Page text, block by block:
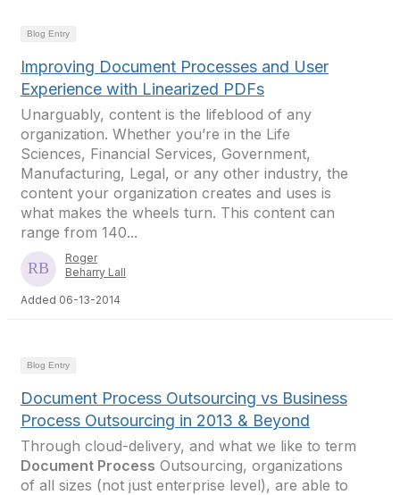
Blog Entry
Improving Document Processes and User
Experience with Linearized PDFs
Unarguably, content is the lifeblood of any
organization. Whether you’re in the Life
Sciences, Financial Services, Government,
Manufacturing, Legal, or any other industry, the
content your organization creates and uses is
what makes the wheels turn. This content can
range from 140...
Roger
Beharry Lall
Added 06-13-2014
Blog Entry
Document Process Outsourcing vs Business
Process Outsourcing in 2013 & Beyond
Through cloud-delivery, and what we like to term
Document Process Outsourcing, organizations
of all sizes (not just enterprise level), are able to